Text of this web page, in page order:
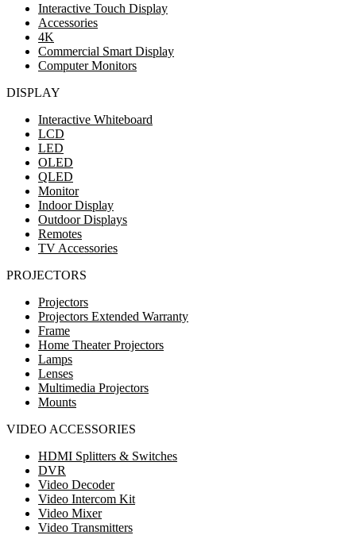
Interactive Touch Display
Accessories
4K
Commercial Smart Display
Computer Monitors
DISPLAY
Interactive Whiteboard
LCD
LED
OLED
QLED
Monitor
Indoor Display
Outdoor Displays
Remotes
TV Accessories
PROJECTORS
Projectors
Projectors Extended Warranty
Frame
Home Theater Projectors
Lamps
Lenses
Multimedia Projectors
Mounts
VIDEO ACCESSORIES
HDMI Splitters & Switches
DVR
Video Decoder
Video Intercom Kit
Video Mixer
Video Transmitters